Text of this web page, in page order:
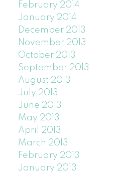
February 2014
January 2014
December 2013
November 2013
October 2013
September 2013
August 2013
July 2013
June 2013
May 2013
April 2013
March 2013
February 2013
January 2013